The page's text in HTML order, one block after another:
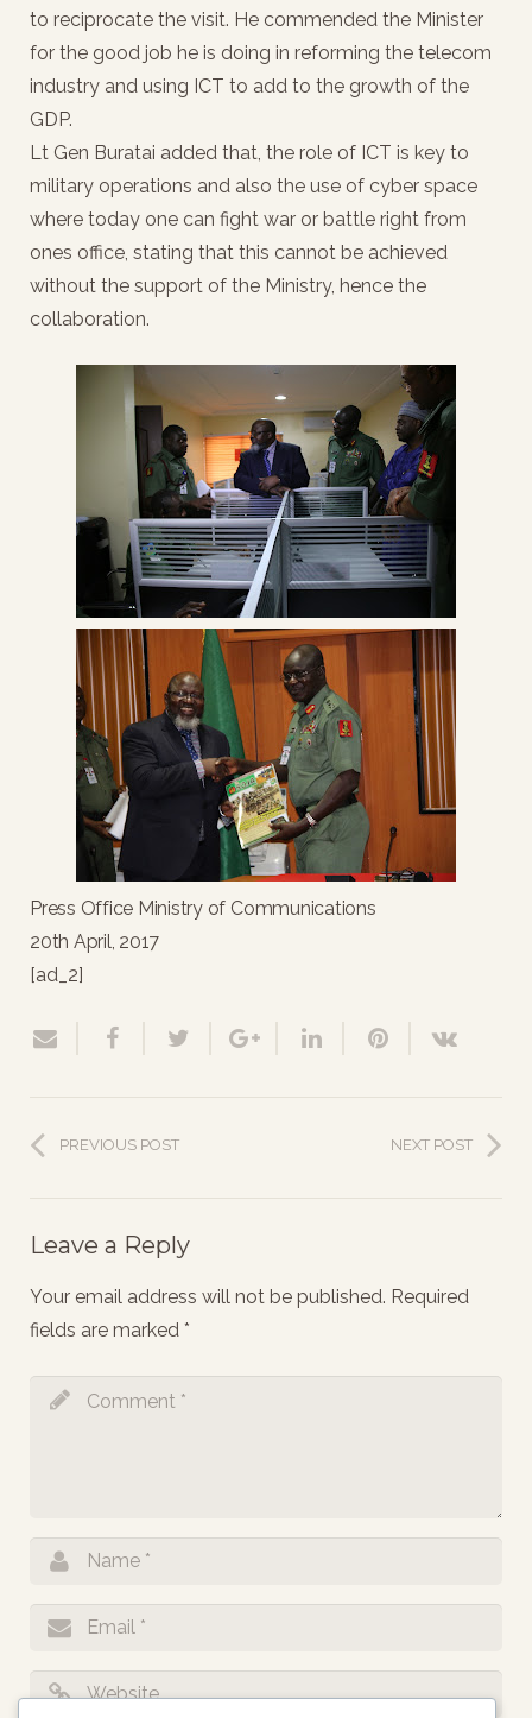
to reciprocate the visit. He commended the Minister
for the good job he is doing in reforming the telecom
industry and using ICT to add to the growth of the
GDP.
Lt Gen Buratai added that, the role of ICT is key to
military operations and also the use of cyber space
where today one can fight war or battle right from
ones office, stating that this cannot be achieved
without the support of the Ministry, hence the
collaboration.
Press Office Ministry of Communications
20th April, 2017
[ad_2]
PREVIOUS POST NEXT POST
Leave a Reply
Your email address will not be published. Required
fields are marked *